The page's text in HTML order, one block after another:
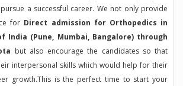
a successful career. We not only provide
for Direct admission for Orthopedics in
India (Pune, Mumbai, Bangalore) through
but also encourage the candidates so that
interpersonal skills which would help for their
growth.This is the perfect time to start your